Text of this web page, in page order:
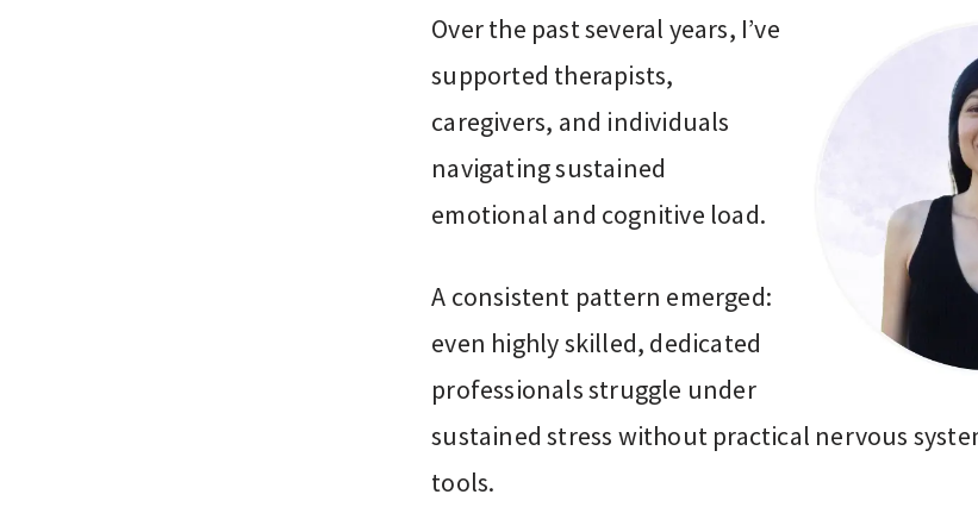
Over the past several years, I’ve
supported therapists,
caregivers, and individuals
navigating sustained
emotional and cognitive load.
A consistent pattern emerged:
even highly skilled, dedicated
professionals struggle under
sustained stress without practical nervous
tools.